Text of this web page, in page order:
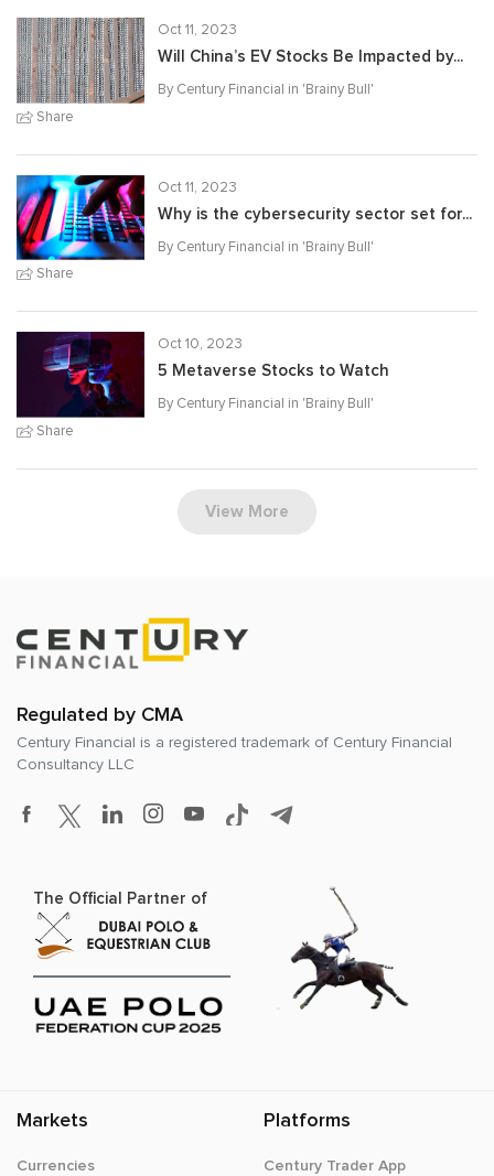
Share
Oct 11, 2023
Will China’s EV Stocks Be Impacted by...
By Century Financial in 'Brainy Bull'
Share
Oct 11, 2023
Why is the cybersecurity sector set for...
By Century Financial in 'Brainy Bull'
Share
Oct 10, 2023
5 Metaverse Stocks to Watch
By Century Financial in 'Brainy Bull'
View More
Regulated by CMA
Century Financial is a registered trademark of Century Financial
Consultancy LLC
The Official Partner of
Markets
Currencies
Platforms
Century Trader App